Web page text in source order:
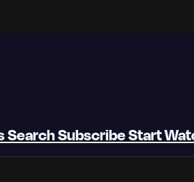
SearchSubscribeStart